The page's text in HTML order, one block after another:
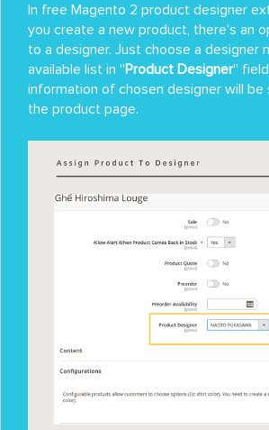
In free Magento 2 product designer
you create a new product, there's an
to a designer. Just choose a designer
available list in ''Product Designer''
information of chosen designer will be
the product page.